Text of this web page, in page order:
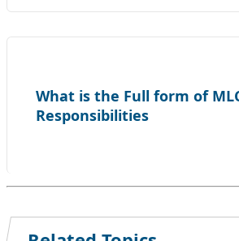
What is the Full form of
Responsibilities